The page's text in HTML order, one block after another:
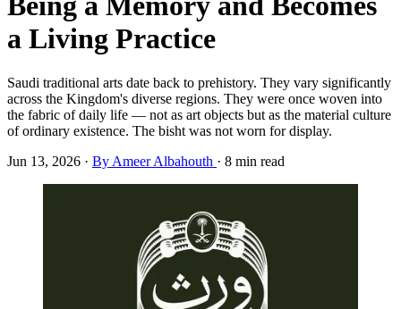
a Living Practice
Saudi traditional arts date back to prehistory. They vary significantly
across the Kingdom's diverse regions. They were once woven into
the fabric of daily life — not as art objects but as the material culture
of ordinary existence. The bisht was not worn for display.
Jun 13, 2026 · By Ameer Albahouth · 8 min read